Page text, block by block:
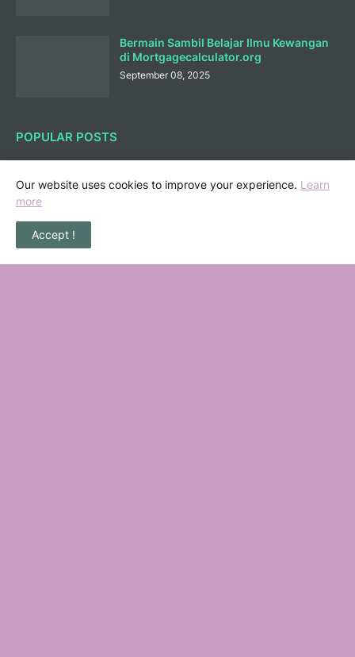
Bermain Sambil Belajar Ilmu Kewangan
di Mortgagecalculator.org
September 08, 2025
POPULAR POSTS
Pengkalan Balak Melaka Beserta Contact
Kaedah Pencegahan
Our website uses cookies to improve your experience. Learn
more
Accept !